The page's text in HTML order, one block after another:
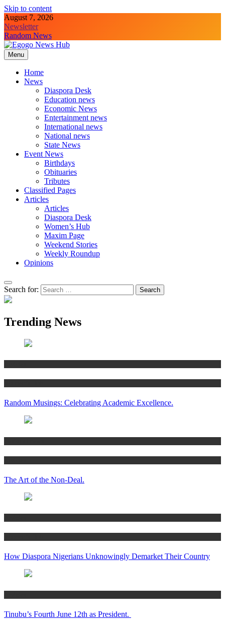
Skip to content
August 7, 2026
Newsletter
Random News
Egogo News Hub
Nigeria meets the Diaspora
Menu
Home
News
Diaspora Desk
Education news
Economic News
Entertainment news
International news
National news
State News
Event News
Birthdays
Obituaries
Tributes
Classified Pages
Articles
Articles
Diaspora Desk
Women’s Hub
Maxim Page
Weekend Stories
Weekly Roundup
Opinions
Search for:
Trending News
Random Musings: Celebrating Academic Excellence.
The Art of the Non-Deal.
How Diaspora Nigerians Unknowingly Demarket Their Country
Tinubu’s Fourth June 12th as President.